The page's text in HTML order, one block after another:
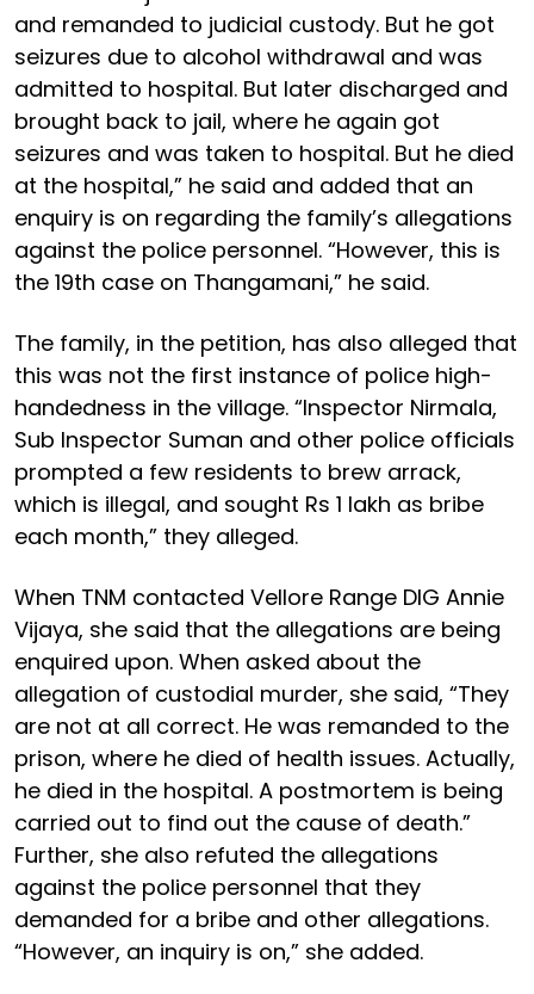
and remanded to judicial custody. But he got
seizures due to alcohol withdrawal and was
admitted to hospital. But later discharged and
brought back to jail, where he again got
seizures and was taken to hospital. But he died
at the hospital,” he said and added that an
enquiry is on regarding the family’s allegations
against the police personnel. “However, this is
the 19th case on Thangamani,” he said.
The family, in the petition, has also alleged that
this was not the first instance of police high-
handedness in the village. “Inspector Nirmala,
Sub Inspector Suman and other police officials
prompted a few residents to brew arrack,
which is illegal, and sought Rs 1 lakh as bribe
each month,” they alleged.
When TNM contacted Vellore Range DIG Annie
Vijaya, she said that the allegations are being
enquired upon. When asked about the
allegation of custodial murder, she said, “They
are not at all correct. He was remanded to the
prison, where he died of health issues. Actually,
he died in the hospital. A postmortem is being
carried out to find out the cause of death.”
Further, she also refuted the allegations
against the police personnel that they
demanded for a bribe and other allegations.
“However, an inquiry is on,” she added.